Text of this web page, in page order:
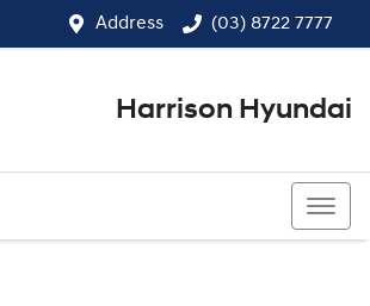
Address (03) 8722 7777
Harrison Hyundai